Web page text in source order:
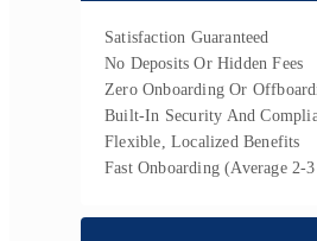
Satisfaction Guaranteed
No Deposits Or Hidden Fees
Zero Onboarding Or
Built-In Security And
Flexible, Localized Benefits
Fast Onboarding (Average 2-